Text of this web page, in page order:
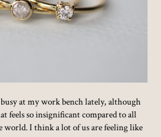
at my work bench lately, although
feels so insignificant compared to all
world. I think a lot of us are feeling like